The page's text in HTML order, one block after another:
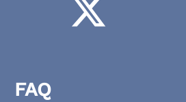
FAQ